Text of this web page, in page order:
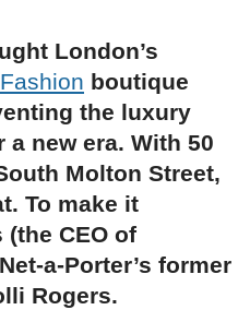
London’s
boutique
the luxury
new era. With 50
Molton Street,
To make it
(the CEO of
a-Porter’s former
Rogers.